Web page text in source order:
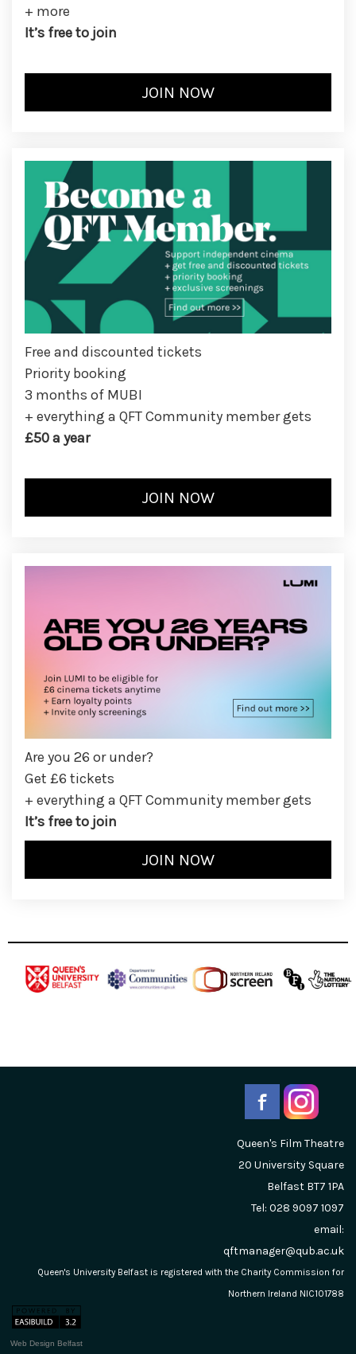
+ more
It’s free to join
Free and discounted tickets
Priority booking
3 months of MUBI
+ everything a QFT Community member gets
£50 a year
Are you 26 or under?
Get £6 tickets
+ everything a QFT Community member gets
It’s free to join
Queen's Film Theatre
20 University Square
Belfast BT7 1PA
Tel: 028 9097 1097
email:
qftmanager@qub.ac.uk
Queen's University Belfast is registered with the Charity Commission for
Northern Ireland NIC101788
Web Design Belfast